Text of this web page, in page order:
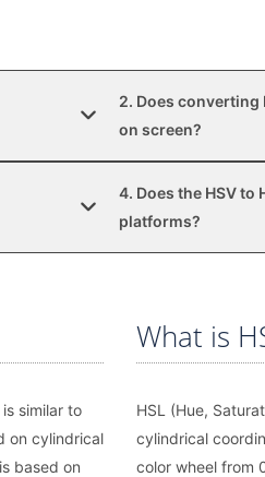
2. Does converting
on screen?
4. Does the HSV to
platforms?
similar to
on cylindrical
based on
What is
HSL (Hue,
cylindrical
color wheel from